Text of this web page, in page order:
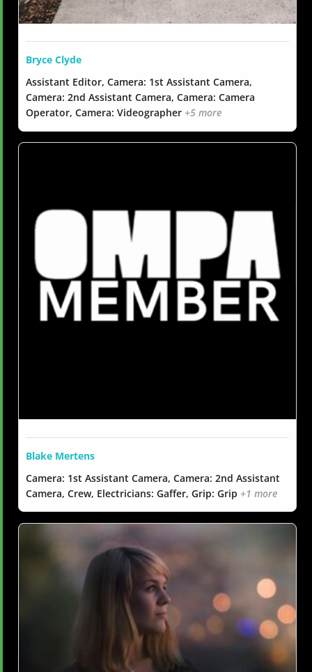
Bryce Clyde
Assistant Editor, Camera: 1st Assistant Camera,
Camera: 2nd Assistant Camera, Camera: Camera
Operator, Camera: Videographer +5 more
Blake Mertens
Camera: 1st Assistant Camera, Camera: 2nd Assistant
Camera, Crew, Electricians: Gaffer, Grip: Grip +1 more